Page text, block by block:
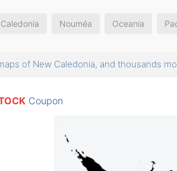
Nouméa Oceania
of New Caledonia, and thousands
Coupon